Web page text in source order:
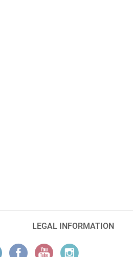
LEGAL INFORMATION